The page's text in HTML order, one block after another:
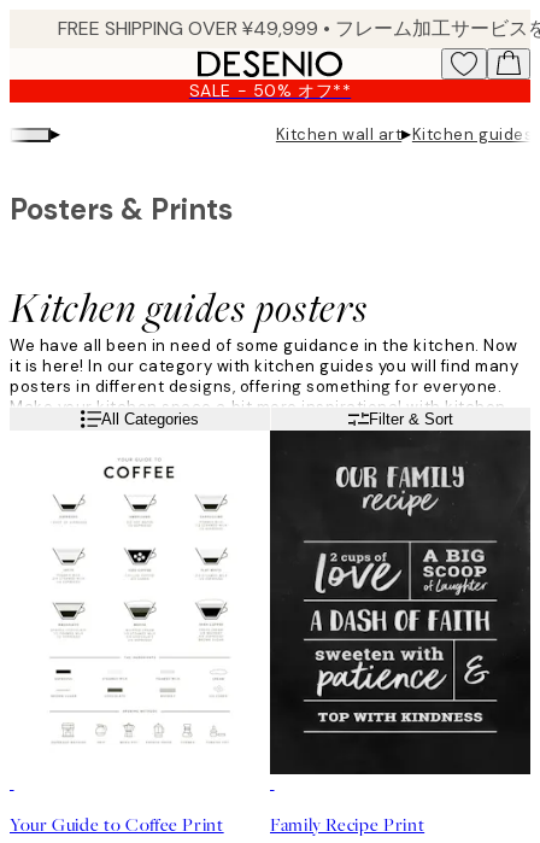
content.
SALE - 50% オフ**
▸ Kitchen wall art▸Kitchen guides
Kitchen guides posters
Posters & Prints
We have all been in need of some guidance in the kitchen. Now
it is here! In our category with kitchen guides you will find many
posters in different designs, offering something for everyone.
Make your kitchen space a bit more inspirational with kitchen
guides, and let your kitchen become your new favorite room!
Read moreAll Categories Filter & Sort
Your Guide to Coffee Print Family Recipe Print